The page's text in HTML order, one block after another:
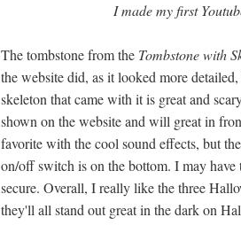
I made my first
The tombstone from the Tombstone with
the website did, as it looked more
skeleton that came with it is great and
shown on the website and will great in
favorite with the cool sound effects, but
on/off switch is on the bottom. I may
secure. Overall, I really like the three
they'll all stand out great in the dark on